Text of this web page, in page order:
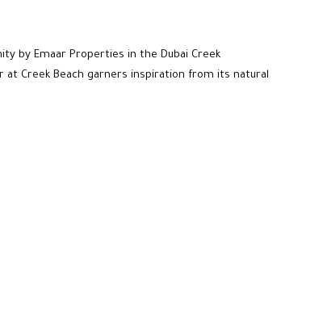
by Emaar Properties in the Dubai Creek
at Creek Beach garners inspiration from its natural